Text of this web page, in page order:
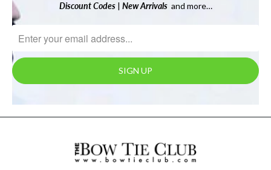
Discount Codes| New Arrivalsand more…